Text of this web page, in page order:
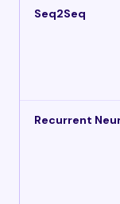
Seq2Seq
Recurrent